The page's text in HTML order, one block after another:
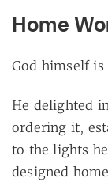
Home
God himself
He delighted
ordering it,
to the lights
designed